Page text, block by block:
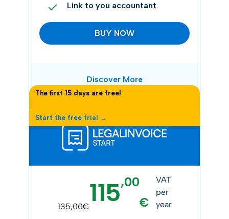
Link to you accountant
BUY NOW
Discover More
The first 15 days are free!
Start the free trial →
135,00€115,00
€
VAT
per
year